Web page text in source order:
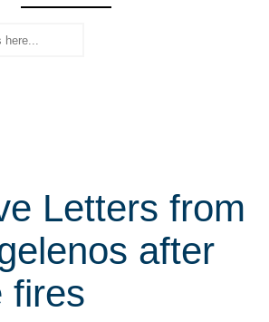
Letters from
after
fires